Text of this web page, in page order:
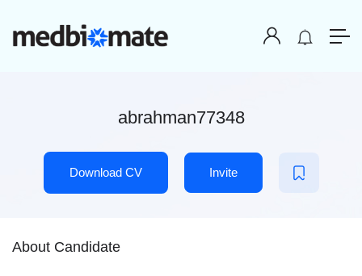
abrahman77348
Download CV Invite
About Candidate